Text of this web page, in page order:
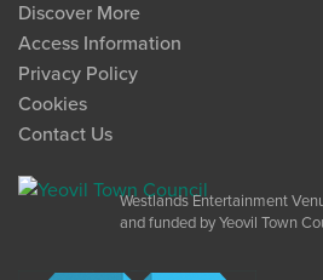
Discover More
Access Information
Privacy Policy
Cookies
Contact Us
Westlands Entertainment
and funded by Yeovil Town